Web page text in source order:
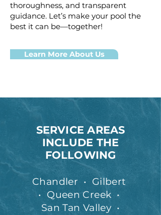
thoroughness, and transparent
guidance. Let’s make your pool the
best it can be—together!
Learn More About Us
SERVICE AREAS
INCLUDE THE
FOLLOWING
Chandler • Gilbert
• Queen Creek •
San Tan Valley•